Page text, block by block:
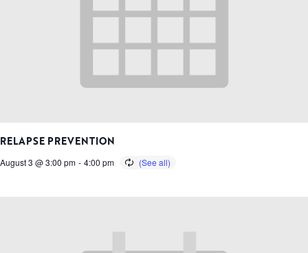
RELAPSE PREVENTION
August 3 @ 3:00 pm - 4:00 pm